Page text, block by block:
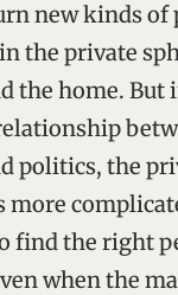
new kinds of
the private
the home. But
politics, the
more
find the right
when the